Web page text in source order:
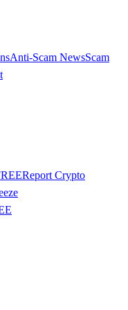
Anti-Scam NewsScam
Report Crypto